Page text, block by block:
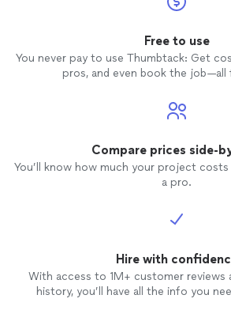
Free to use
You never pay to use Thumbtack: Get
pros, and even book the
Compare prices side-
You’ll know how much your project
a pro.
Hire with
With access to 1M+ customer reviews
history, you’ll have all the info you